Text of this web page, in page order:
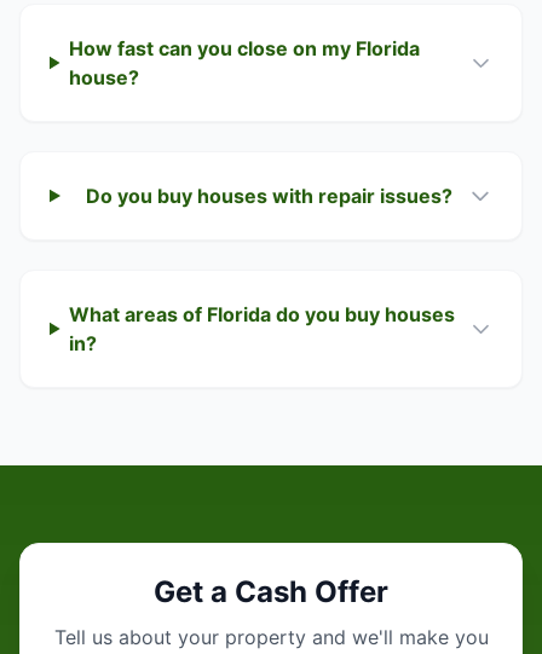
How fast can you close on my Florida
house?
Do you buy houses with repair issues?
What areas of Florida do you buy houses
in?
Get a Cash Offer
Tell us about your property and we'll make you